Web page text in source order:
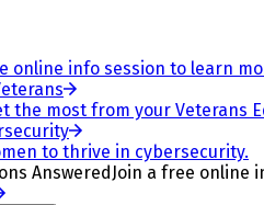
online info session to learn
the most from your Veterans
to thrive in cybersecurity.
Answered Join a free online